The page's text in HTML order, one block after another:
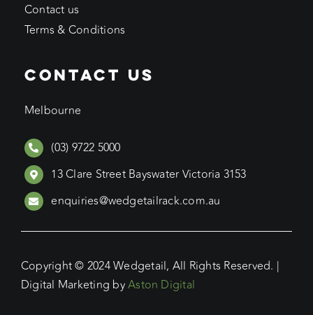
Contact us
Terms & Conditions
CONTACT US
Melbourne
(03) 9722 5000
13 Clare Street Bayswater Victoria 3153
enquiries@wedgetailrack.com.au
Copyright © 2024 Wedgetail, All Rights Reserved. |
Digital Marketing byAston Digital